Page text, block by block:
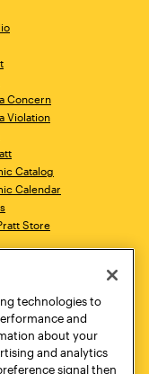
Concern
Violation
Catalog
Calendar
Store
NY 10011
technologies to
and
about your
and analytics
signal then